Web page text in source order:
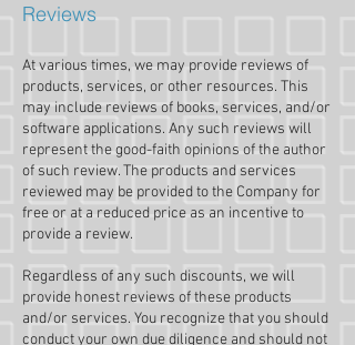
Reviews​
At various times, we may provide reviews of
products, services, or other resources. This
may include reviews of books, services, and/or
software applications. Any such reviews will
represent the good-faith opinions of the author
of such review. The products and services
reviewed may be provided to the Company for
free or at a reduced price as an incentive to
provide a review.
Regardless of any such discounts, we will
provide honest reviews of these products
and/or services. You recognize that you should
conduct your own due diligence and should not